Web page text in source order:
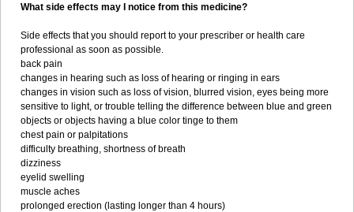
What side effects may I notice from this medicine?
Side effects that you should report to your prescriber or health care
professional as soon as possible.
back pain
changes in hearing such as loss of hearing or ringing in ears
changes in vision such as loss of vision, blurred vision, eyes being more
sensitive to light, or trouble telling the difference between blue and green
objects or objects having a blue color tinge to them
chest pain or palpitations
difficulty breathing, shortness of breath
dizziness
eyelid swelling
muscle aches
prolonged erection (lasting longer than 4 hours)